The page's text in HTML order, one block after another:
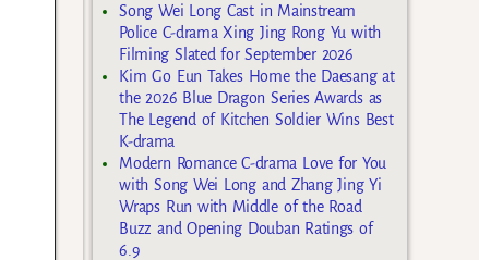
Song Wei Long Cast in Mainstream
Police C-drama Xing Jing Rong Yu with
Filming Slated for September 2026
Kim Go Eun Takes Home the Daesang at
the 2026 Blue Dragon Series Awards as
The Legend of Kitchen Soldier Wins Best
K-drama
Modern Romance C-drama Love for You
with Song Wei Long and Zhang Jing Yi
Wraps Run with Middle of the Road
Buzz and Opening Douban Ratings of
6.9